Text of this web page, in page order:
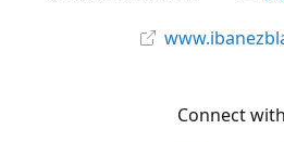
Connect